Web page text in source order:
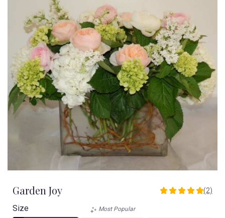
Garden Joy
5
(2)
Size Most Popular